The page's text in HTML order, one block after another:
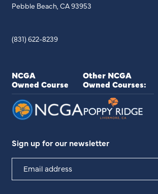
Pebble Beach, CA 93953
(831) 622-8239
NCGA
Owned Course
Other NCGA
Owned Courses:
Sign up for our newsletter